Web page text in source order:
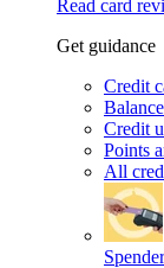
Read card
Get guidance
Credit
Credit
Points
All